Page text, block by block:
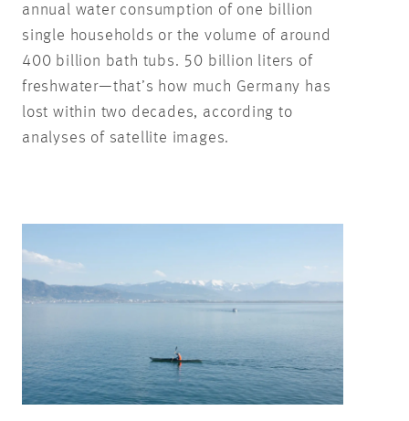
annual water consumption of one billion
single households or the volume of around
400 billion bath tubs. 50 billion liters of
freshwater—that’s how much Germany has
lost within two decades, according to
analyses of satellite images.